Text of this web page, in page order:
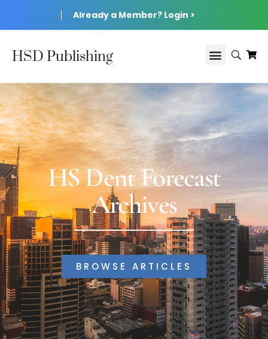
Already a Member? Login >
HSD Publishing
HS Dent Forecast
Archives
BROWSE ARTICLES